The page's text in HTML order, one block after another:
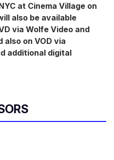
at Cinema Village on
also be available
via Wolfe Video and
also on VOD via
additional digital